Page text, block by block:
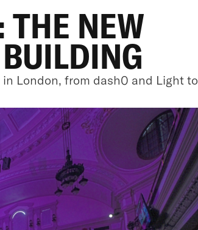
NEW
London, from dash0 and Light to